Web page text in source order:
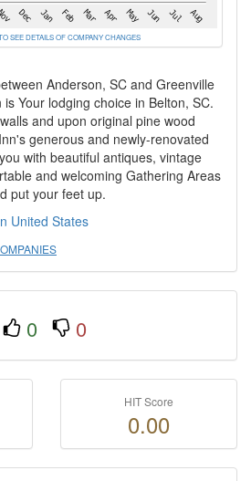
SEE DETAILS OF COMPANY CHANGES
Anderson, SC and Greenville
Your lodging choice in Belton, SC.
and upon original pine wood
generous and newly-renovated
with beautiful antiques, vintage
and welcoming Gathering Areas
put your feet up.
United States
0 0
HIT Score
0.00